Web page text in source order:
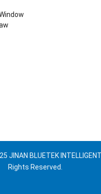
BLUETEK INTELLIGENT
Rights Reserved.